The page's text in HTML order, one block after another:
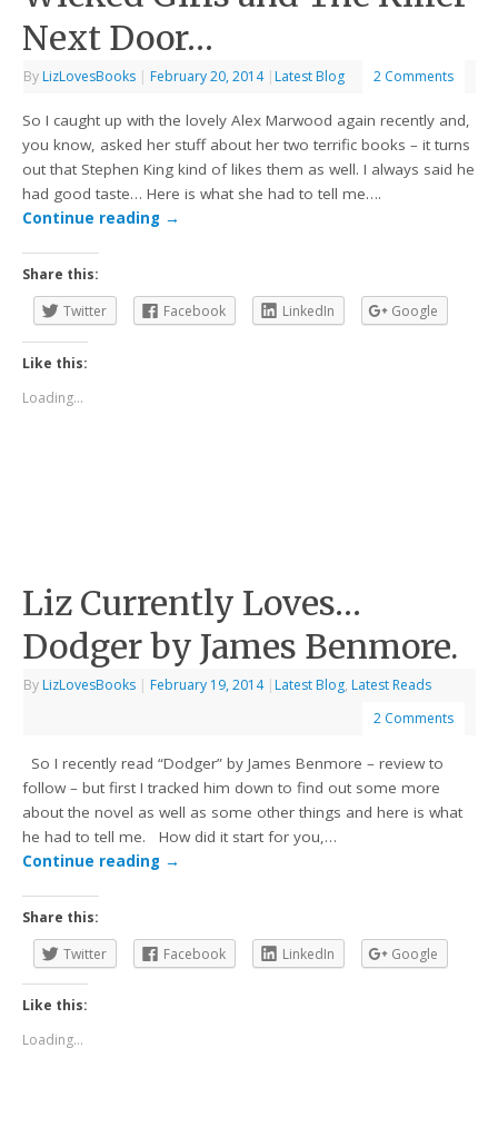
Next Door…
By LizLovesBooks | February 20, 2014 | Latest Blog 2 Comments
So I caught up with the lovely Alex Marwood again recently and,
you know, asked her stuff about her two terrific books – it turns
out that Stephen King kind of likes them as well. I always said he
had good taste… Here is what she had to tell me….
Continue reading →
Share this:
Twitter
Facebook LinkedIn Google
Like this:
Loading...
Liz Currently Loves…
Dodger by James Benmore.
By LizLovesBooks | February 19, 2014 | Latest Blog, Latest Reads
2 Comments
So I recently read “Dodger” by James Benmore – review to
follow – but first I tracked him down to find out some more
about the novel as well as some other things and here is what
he had to tell me. How did it start for you,…
Continue reading →
Share this:
Twitter
Facebook LinkedIn Google
Like this:
Loading...